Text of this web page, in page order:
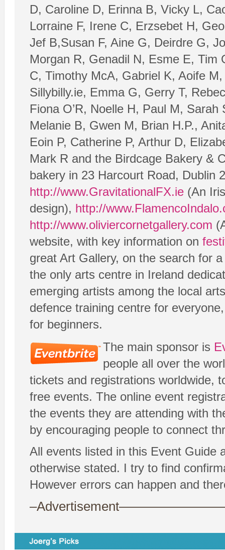
D, Caroline D, Erinna B, Vicky L,
Lorraine F, Irene C, Erzsebet H,
Jef B,Susan F, Aine G, Deirdre G,
Morgan R, Genadil N, Esme E, Tim
C, Timothy McA, Gabriel K, Aoife
Sillybilly.ie, Emma G, Gerry T,
Fiona O’R, Noelle H, Paul M,
Melanie B, Gwen M, Brian H.P.,
Eoin P, Catherine P, Arthur D,
Mark R and the Birdcage Bakery &
bakery in 23 Harcourt Road, Dublin
http://www.GravitationalFX.ie (An
design), http://
http://www.oliviercornetgallery.com
website, with key information on
great Art Gallery, on the search for
the only arts centre in Ireland
emerging artists among the local
defence training centre for
for beginners.
The main sponsor is
people all over the
tickets and registrations worldwide,
free events. The online event
the events they are attending with
by encouraging people to connect
All events listed in this Event Guide
otherwise stated. I try to find
However errors can happen and